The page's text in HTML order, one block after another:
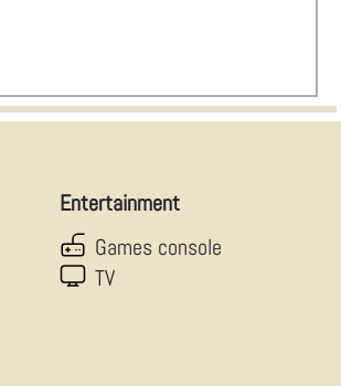
Entertainment
Games console
TV